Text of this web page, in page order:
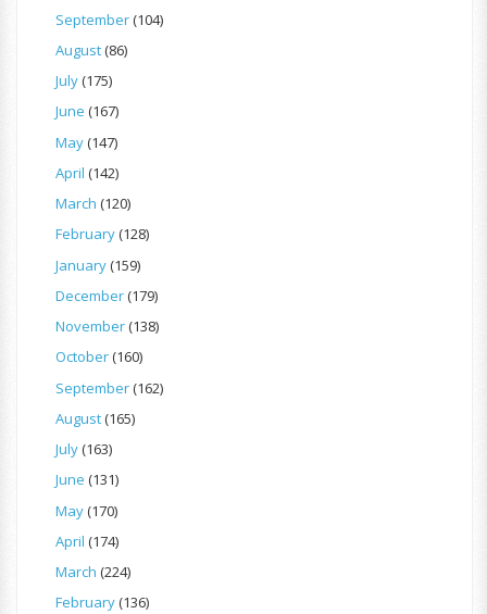
September(104)
August(86)
July(175)
June (167)
May(147)
April (142)
March (120)
February(128)
January(159)
December(179)
November(138)
October(160)
September(162)
August(165)
July(163)
June (131)
May(170)
April (174)
March (224)
February(136)